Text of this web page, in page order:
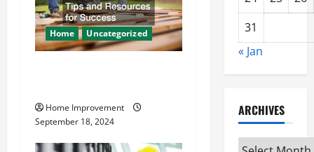
Home Uncategorized
Home Improvement
September 18, 2024
31
« Jan
ARCHIVES
Archives